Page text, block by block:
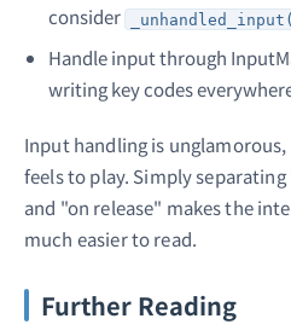
consider
Handle input through
writing key codes
Input handling is
feels to play. Simply
and "on release" makes the
much easier to read.
Further Reading